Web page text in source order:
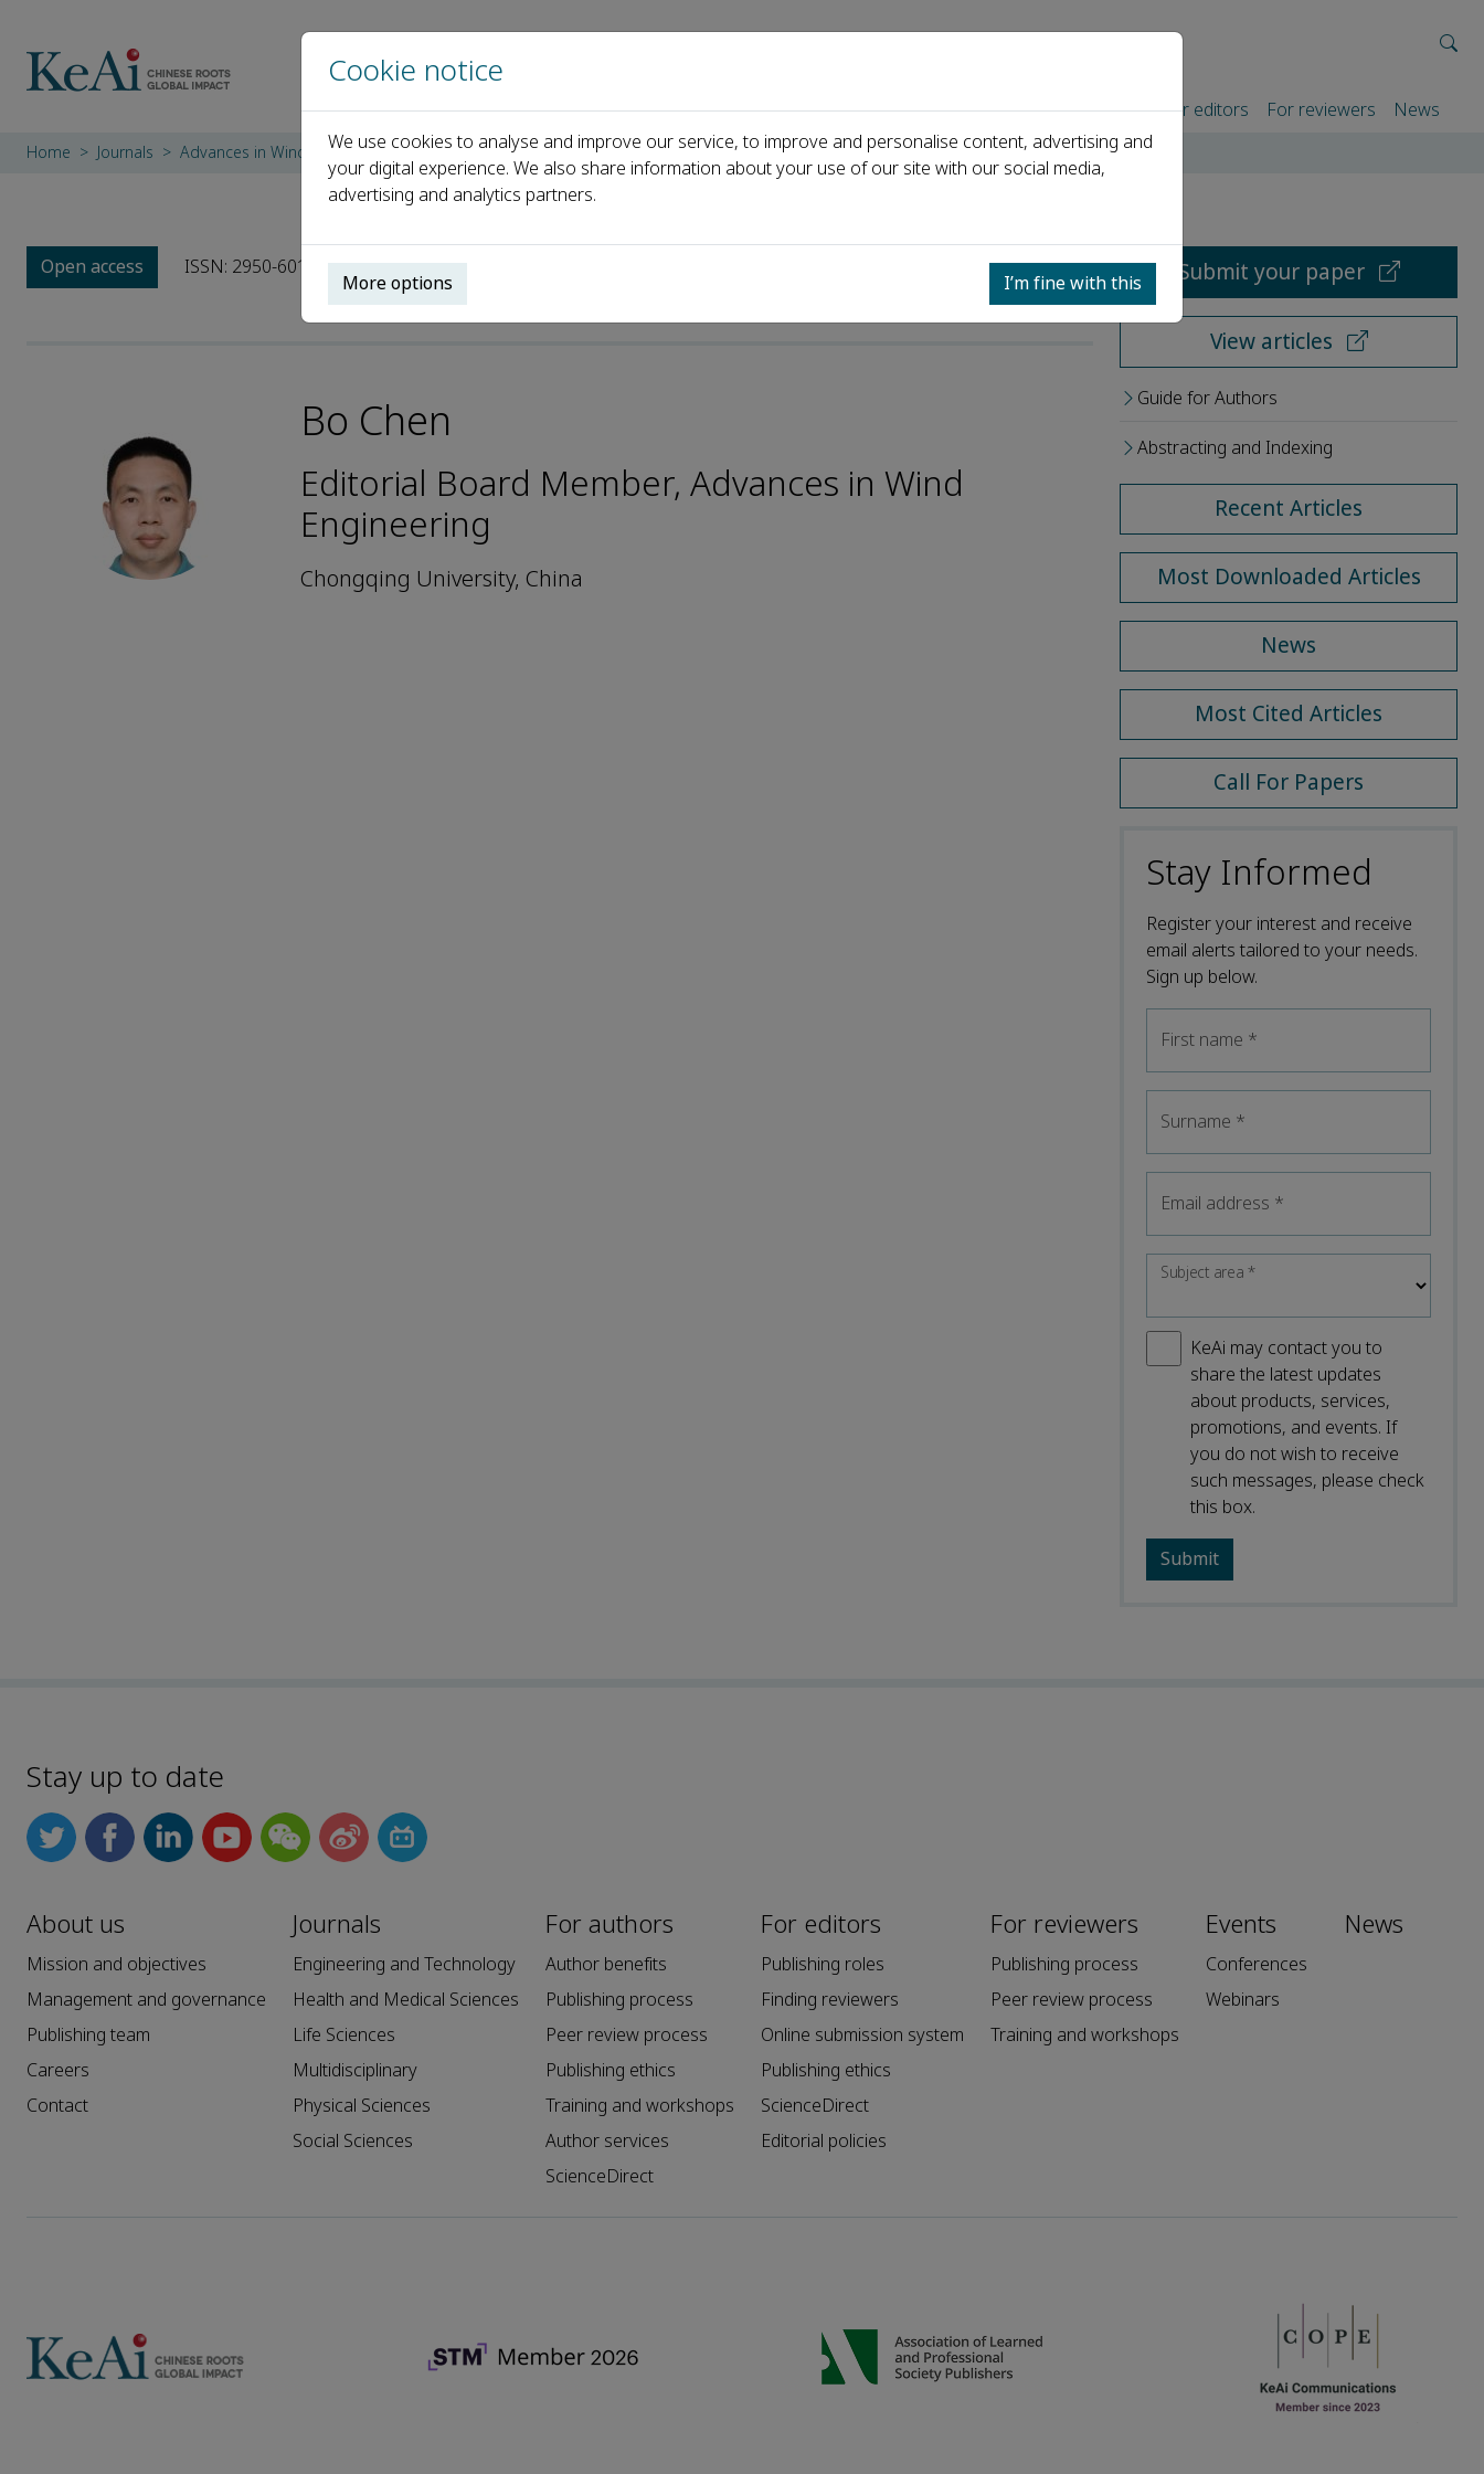
Home About us Journals Events Partners For authors For editors For reviewers News
Home Journals Advances in Wind Engineering Editorial Board Bo Chen
Open access ISSN: 2950-6018
Bo Chen
Editorial Board Member, Advances in Wind
Engineering
Chongqing University, China
Submit your paper
View articles
Guide for Authors
Abstracting and Indexing
Recent Articles
Most Downloaded Articles
News
Most Cited Articles
Call For Papers
Stay Informed
Register your interest and receive
email alerts tailored to your needs.
Sign up below.
First name *
Surname *
Email address *
Subject area*
KeAi may contact you to
share the latest updates
about products, services,
promotions, and events. If
you do not wish to receive
such messages, please check
this box.
Stay up to date
About us
Mission and objectives
Management and governance
Publishing team
Careers
Contact
Journals
Engineering and Technology
Health and Medical Sciences
Life Sciences
Multidisciplinary
Physical Sciences
Social Sciences
For authors
Author benefits
Publishing process
Peer review process
Publishing ethics
Training and workshops
Author services
ScienceDirect
For editors
Publishing roles
Finding reviewers
Online submission system
Publishing ethics
ScienceDirect
Editorial policies
For reviewers
Publishing process
Peer review process
Training and workshops
Events
Conferences
Webinars
News
Cookie notice
We use cookies to analyse and improve our service, to improve and personalise content, advertising and
your digital experience. We also share information about your use of our site with our social media,
advertising and analytics partners.
More options I’m fine with this